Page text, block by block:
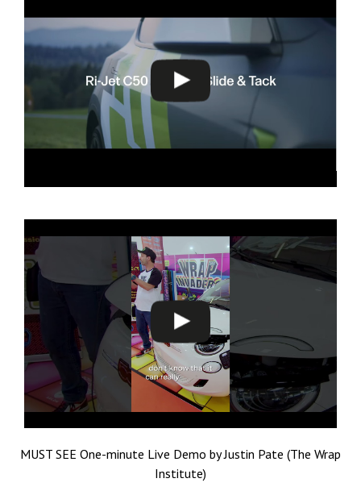
MUST SEE One-minute Live Demo by Justin Pate (The Wrap
Institute)